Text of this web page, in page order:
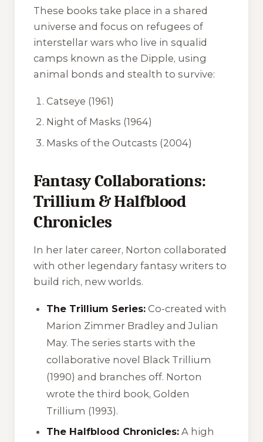
These books take place in a shared
universe and focus on refugees of
interstellar wars who live in squalid
camps known as the Dipple, using
animal bonds and stealth to survive:
Catseye (1961)
Night of Masks (1964)
Masks of the Outcasts (2004)
Fantasy Collaborations:
Trillium & Halfblood
Chronicles
In her later career, Norton collaborated
with other legendary fantasy writers to
build rich, new worlds.
The Trillium Series: Co-created with
Marion Zimmer Bradley and Julian
May. The series starts with the
collaborative novel Black Trillium
(1990) and branches off. Norton
wrote the third book, Golden
Trillium (1993).
The Halfblood Chronicles: A high